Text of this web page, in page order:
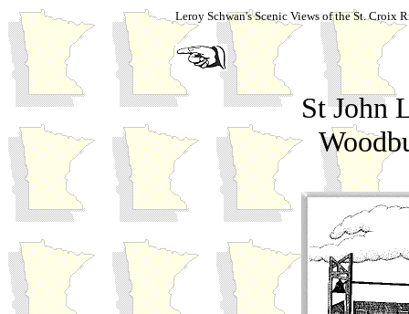
Leroy Schwan's Scenic Views of the St. Croix
St John